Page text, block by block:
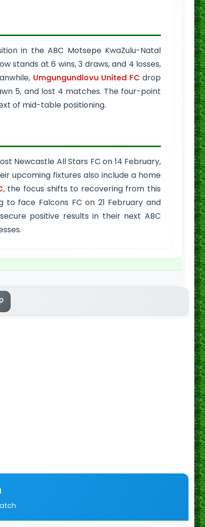
in the ABC Motsepe KwaZulu-Natal
stands at 6 wins, 3 draws, and 4 losses,
Umgungundlovu United FC drop
5, and lost 4 matches. The four-point
of mid-table positioning.
Newcastle All Stars FC on 14 February,
upcoming fixtures also include a home
, the focus shifts to recovering from this
face Falcons FC on 21 February and
positive results in their next ABC